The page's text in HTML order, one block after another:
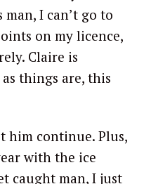
man, I can’t go to
on my licence,
Claire is
things are, this
him continue. Plus,
with the ice
caught man, I just